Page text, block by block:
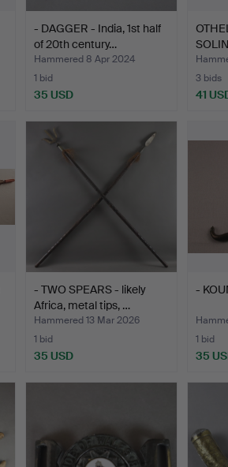
- DAGGER - India, 1st half
of 20th century…
Hammered 8 Apr 2024
1 bid
35 USD
3 bids
41
- TWO SPEARS - likely
Africa, metal tips, …
Hammered 13 Mar 2026
1 bid
35 USD
-
1 bid
35